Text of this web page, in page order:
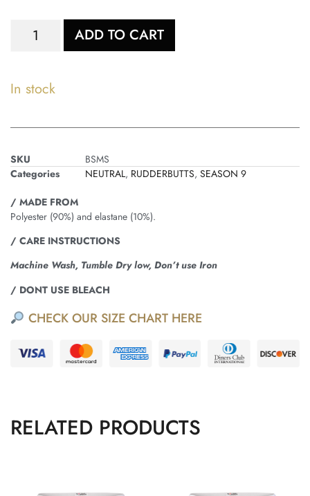
ADD TO CART
In stock
SKU
BSMS
Categories
NEUTRAL, RUDDERBUTTS, SEASON 9
/ MADE FROM
Polyester (90%) and elastane (10%).
/ CARE INSTRUCTIONS
Machine Wash, Tumble Dry low, Don’t use Iron
/ DONT USE BLEACH
CHECK OUR SIZE CHART HERE
RELATED PRODUCTS